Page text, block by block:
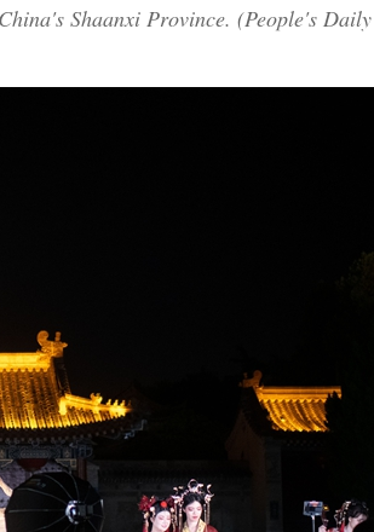
Shaanxi Province. (People's